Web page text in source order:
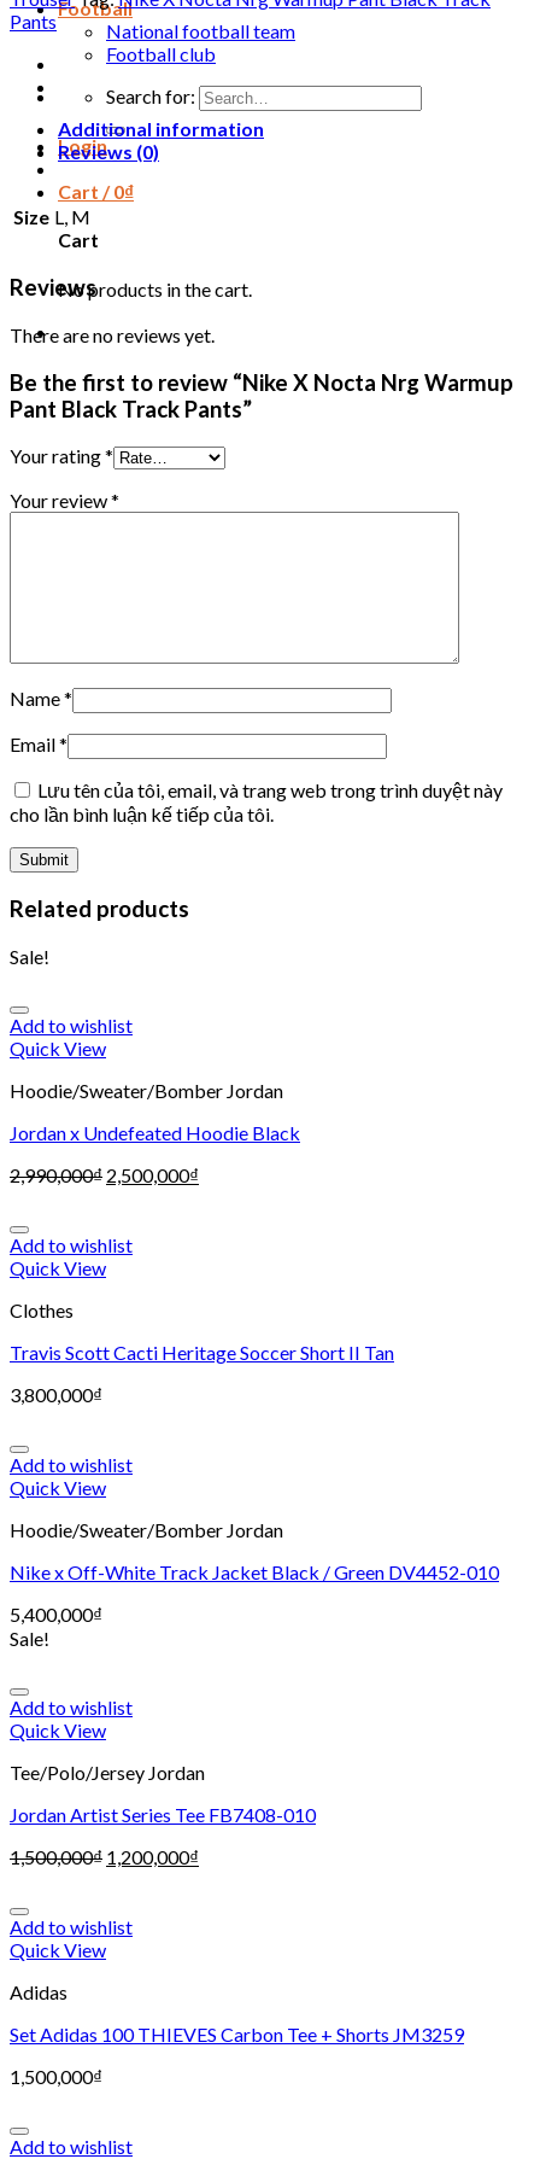
Football
National football team
Football club
Search for:
Login
Cart /0₫
Cart
No products in the cart.
Pants
Additional information
Reviews (0)
Size L, M
Reviews
There are no reviews yet.
Be the first to review “Nike X Nocta Nrg Warmup
Pant Black Track Pants”
Your rating*
Your review*
Name*
Email*
Lưu tên của tôi, email, và trang web trong trình duyệt này
cho lần bình luận kế tiếp của tôi.
Related products
Sale!
Add to wishlist
Quick View
Hoodie/Sweater/Bomber Jordan
Jordan x Undefeated Hoodie Black
2,990,000₫ 2,500,000₫
Add to wishlist
Quick View
Clothes
Travis Scott Cacti Heritage Soccer Short II Tan
3,800,000₫
Add to wishlist
Quick View
Hoodie/Sweater/Bomber Jordan
Nike x Off-White Track Jacket Black / Green DV4452-010
5,400,000₫
Sale!
Add to wishlist
Quick View
Tee/Polo/Jersey Jordan
Jordan Artist Series Tee FB7408-010
1,500,000₫ 1,200,000₫
Add to wishlist
Quick View
Adidas
Set Adidas 100 THIEVES Carbon Tee + Shorts JM3259
1,500,000₫
Add to wishlist